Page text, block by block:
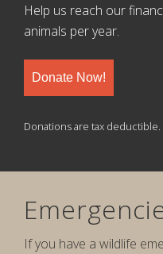
Help us reach our
animals per year.
Donate Now!
Donations are tax deductible.
If you have a wildlife